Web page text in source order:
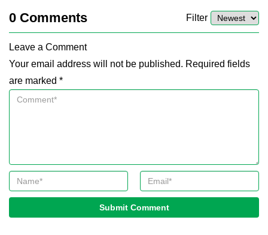
0 Comments Filter
Leave a Comment
Your email address will not be published. Required fields
are marked *
Submit Comment